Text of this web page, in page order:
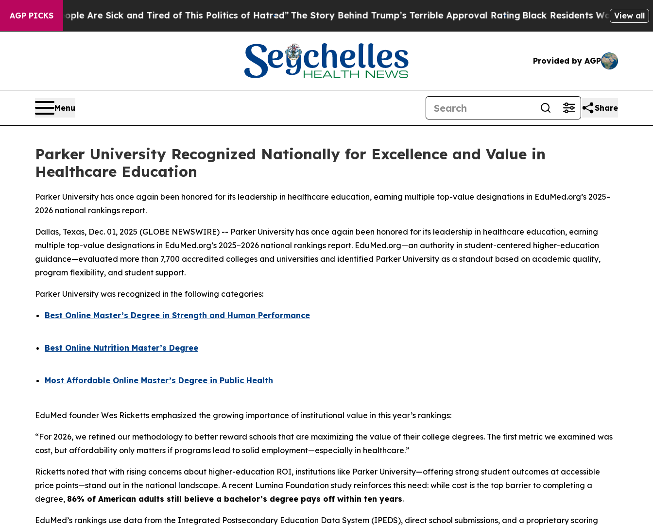
AGP PICKS
“People Are Sick and Tired of This Politics of Hatred”The Story Behind Trump’s Terrible Approval Rating Black Residents Warned of View all
Provided by AGP
Menu Share
Parker University Recognized Nationally for Excellence and Value in
Healthcare Education
Parker University has once again been honored for its leadership in healthcare education, earning multiple top-value designations in EduMed.org’s 2025–
2026 national rankings report.
Dallas, Texas, Dec. 01, 2025 (GLOBE NEWSWIRE) -- Parker University has once again been honored for its leadership in healthcare education, earning
multiple top-value designations in EduMed.org’s 2025–2026 national rankings report. EduMed.org—an authority in student-centered higher-education
guidance—evaluated more than 7,700 accredited colleges and universities and identified Parker University as a standout based on academic quality,
program flexibility, and student support.
Parker University was recognized in the following categories:
Best Online Master’s Degree in Strength and Human Performance
Best Online Nutrition Master’s Degree
Most Affordable Online Master’s Degree in Public Health
EduMed founder Wes Ricketts emphasized the growing importance of institutional value in this year’s rankings:
“For 2026, we refined our methodology to better reward schools that are maximizing the value of their college degrees. The first metric we examined was
cost, but affordability only matters if programs lead to solid employment—especially in healthcare.”
Ricketts noted that with rising concerns about higher-education ROI, institutions like Parker University—offering strong student outcomes at accessible
price points—stand out in the national landscape. A recent Lumina Foundation study reinforces this need: while cost is the top barrier to completing a
degree, 86% of American adults still believe a bachelor’s degree pays off within ten years.
EduMed’s rankings use data from the Integrated Postsecondary Education Data System (IPEDS), direct school submissions, and a proprietary scoring